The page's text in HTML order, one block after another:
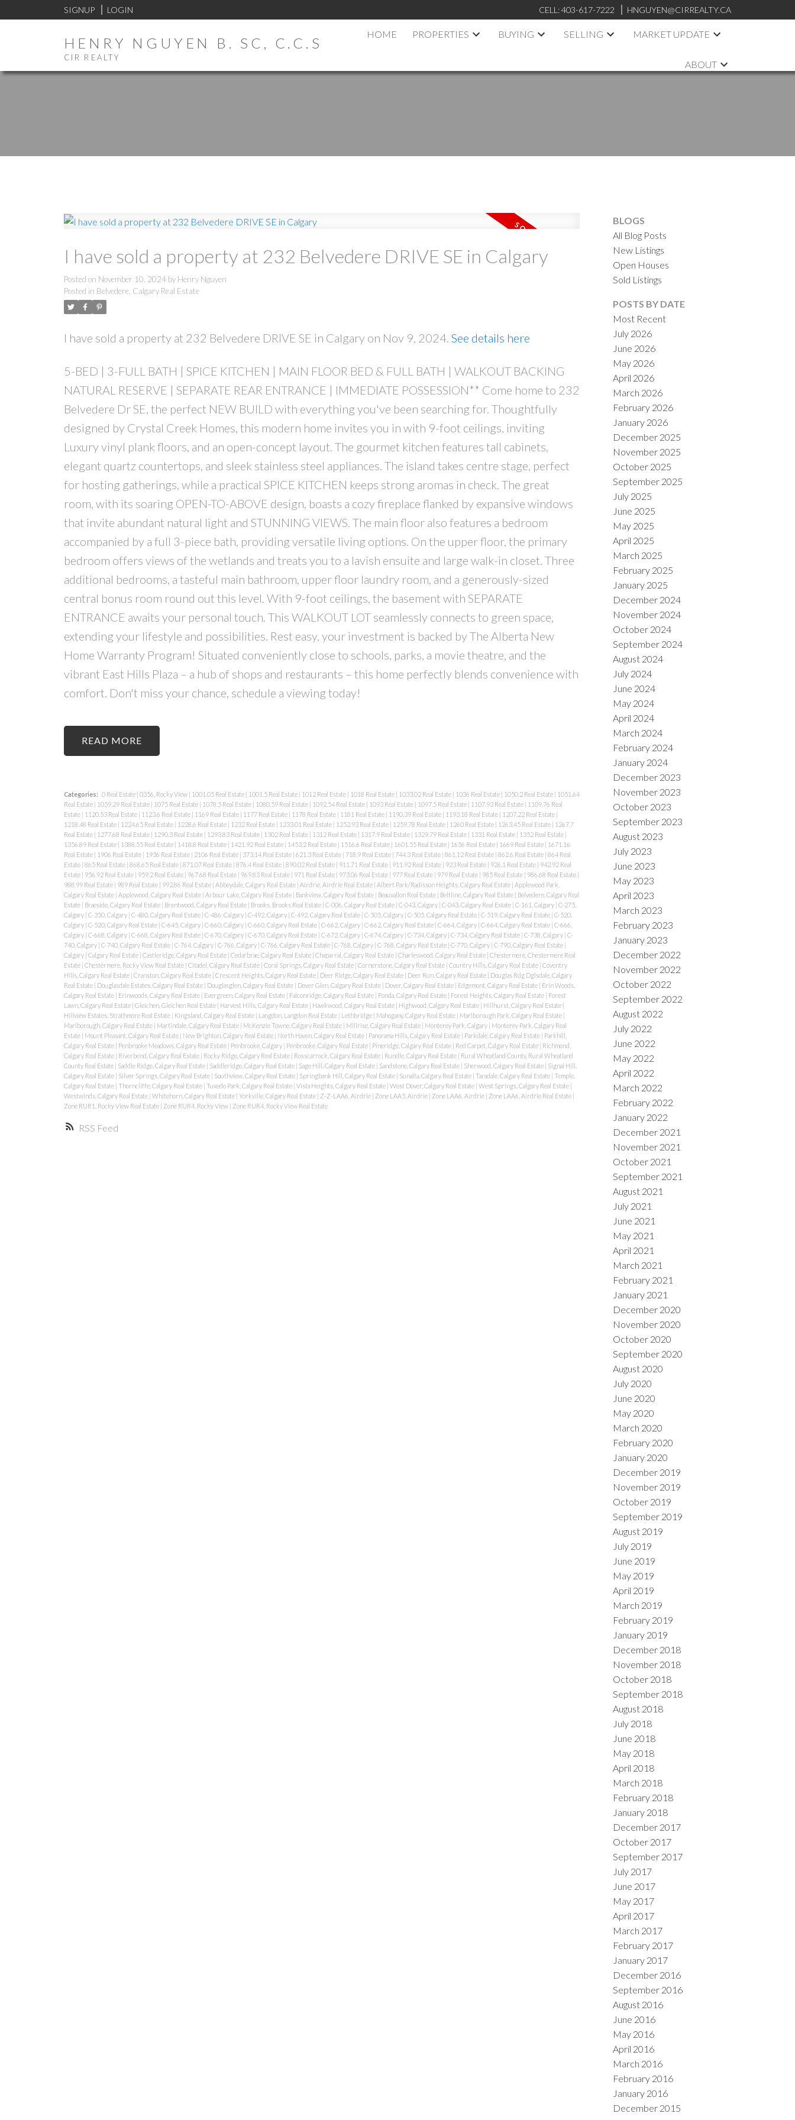
SIGNUP LOGIN CELL: 403-617-7222 HNGUYEN@CIRREALTY.CA
HENRY NGUYEN B. SC, C.C.S
CIR REALTY
HOME PROPERTIES BUYING SELLING MARKET UPDATE
ABOUT
SOLD
PRICE FILTERS
RSS
I have sold a property at 232 Belvedere DRIVE SE in Calgary
Posted on November 10, 2024 by Henry Nguyen
Posted in Belvedere, Calgary Real Estate
I have sold a property at 232 Belvedere DRIVE SE in Calgary on Nov 9, 2024. See details here
5-BED | 3-FULL BATH | SPICE KITCHEN | MAIN FLOOR BED & FULL BATH | WALKOUT BACKING
NATURAL RESERVE | SEPARATE REAR ENTRANCE | IMMEDIATE POSSESSION** Come home to 232
Belvedere Dr SE, the perfect NEW BUILD with everything you've been searching for. Thoughtfully
designed by Crystal Creek Homes, this modern home invites you in with 9-foot ceilings, inviting
Luxury vinyl plank floors, and an open-concept layout. The gourmet kitchen features tall cabinets,
elegant quartz countertops, and sleek stainless steel appliances. The island takes centre stage, perfect
for hosting gatherings, while a practical SPICE KITCHEN keeps strong aromas in check. The great
room, with its soaring OPEN-TO-ABOVE design, boasts a cozy fireplace flanked by expansive windows
that invite abundant natural light and STUNNING VIEWS. The main floor also features a bedroom
accompanied by a full 3-piece bath, providing versatile living options. On the upper floor, the primary
bedroom offers views of the wetlands and treats you to a lavish ensuite and large walk-in closet. Three
additional bedrooms, a tasteful main bathroom, upper floor laundry room, and a generously-sized
central bonus room round out this level. With 9-foot ceilings, the basement with SEPARATE
ENTRANCE awaits your personal touch. This WALKOUT LOT seamlessly connects to green space,
extending your lifestyle and possibilities. Rest easy, your investment is backed by The Alberta New
Home Warranty Program! Situated conveniently close to schools, parks, a movie theatre, and the
vibrant East Hills Plaza – a hub of shops and restaurants – this home perfectly blends convenience with
comfort. Don't miss your chance, schedule a viewing today!
READ
Categories: 0 Real Estate | 0356, Rocky View | 1001.05 Real Estate | 1001.5 Real Estate | 1012 Real Estate | 1018 Real Estate | 1033.02 Real Estate | 1036 Real Estate | 1050.2 Real Estate | 1051.64
Real Estate | 1059.29 Real Estate | 1075 Real Estate | 1078.5 Real Estate | 1080.59 Real Estate | 1092.54 Real Estate | 1093 Real Estate | 1097.5 Real Estate | 1107.93 Real Estate | 1109.76 Real
Estate | 1120.53 Real Estate | 1123.6 Real Estate | 1169 Real Estate | 1177 Real Estate | 1178 Real Estate | 1181 Real Estate | 1190.39 Real Estate | 1193.18 Real Estate | 1207.22 Real Estate |
1218.48 Real Estate | 1224.65 Real Estate | 1228.6 Real Estate | 1232 Real Estate | 1233.01 Real Estate | 1252.93 Real Estate | 1259.78 Real Estate | 1260 Real Estate | 1263.45 Real Estate | 1267.7
Real Estate | 1277.68 Real Estate | 1290.3 Real Estate | 1293.83 Real Estate | 1302 Real Estate | 1312 Real Estate | 1317.9 Real Estate | 1329.79 Real Estate | 1331 Real Estate | 1352 Real Estate |
1356.89 Real Estate | 1388.55 Real Estate | 1418.8 Real Estate | 1421.92 Real Estate | 1453.2 Real Estate | 1516.6 Real Estate | 1601.55 Real Estate | 1656 Real Estate | 1669 Real Estate | 1671.16
Real Estate | 1906 Real Estate | 1936 Real Estate | 2106 Real Estate | 373.14 Real Estate | 621.3 Real Estate | 718.9 Real Estate | 744.3 Real Estate | 861.12 Real Estate | 862.6 Real Estate | 864 Real
Estate | 865 Real Estate | 868.65 Real Estate | 871.07 Real Estate | 876.4 Real Estate | 890.02 Real Estate | 911.71 Real Estate | 911.92 Real Estate | 923 Real Estate | 926.1 Real Estate | 942.92 Real
Estate | 956.92 Real Estate | 959.2 Real Estate | 967.68 Real Estate | 969.83 Real Estate | 971 Real Estate | 973.06 Real Estate | 977 Real Estate | 979 Real Estate | 985 Real Estate | 986.68 Real Estate |
988.99 Real Estate | 989 Real Estate | 992.86 Real Estate | Abbeydale, Calgary Real Estate | Airdrie, Airdrie Real Estate | Albert Park/Radisson Heights, Calgary Real Estate | Applewood Park,
Calgary Real Estate | Applewood, Calgary Real Estate | Arbour Lake, Calgary Real Estate | Bankview, Calgary Real Estate | Beauvallon Real Estate | Beltline, Calgary Real Estate | Belvedere, Calgary Real
Estate | Braeside, Calgary Real Estate | Brentwood, Calgary Real Estate | Brooks, Brooks Real Estate | C-006, Calgary Real Estate | C-043, Calgary | C-043, Calgary Real Estate | C-161, Calgary | C-275,
Calgary | C-350, Calgary | C-480, Calgary Real Estate | C-486, Calgary | C-492, Calgary | C-492, Calgary Real Estate | C-505, Calgary | C-505, Calgary Real Estate | C-519, Calgary Real Estate | C-520,
Calgary | C-520, Calgary Real Estate | C-645, Calgary | C-660, Calgary | C-660, Calgary Real Estate | C-662, Calgary | C-662, Calgary Real Estate | C-664, Calgary | C-664, Calgary Real Estate | C-666,
Calgary | C-668, Calgary | C-668, Calgary Real Estate | C-670, Calgary | C-670, Calgary Real Estate | C-672, Calgary | C-674, Calgary | C-734, Calgary | C-734, Calgary Real Estate | C-738, Calgary | C-
740, Calgary | C-740, Calgary Real Estate | C-764, Calgary | C-766, Calgary | C-766, Calgary Real Estate | C-768, Calgary | C-768, Calgary Real Estate | C-770, Calgary | C-790, Calgary Real Estate |
Calgary | Calgary Real Estate | Castleridge, Calgary Real Estate | Cedarbrae, Calgary Real Estate | Chaparral, Calgary Real Estate | Charleswood, Calgary Real Estate | Chestermere, Chestermere Real
Estate | Chestermere, Rocky View Real Estate | Citadel, Calgary Real Estate | Coral Springs, Calgary Real Estate | Cornerstone, Calgary Real Estate | Country Hills, Calgary Real Estate | Coventry
Hills, Calgary Real Estate | Cranston, Calgary Real Estate | Crescent Heights, Calgary Real Estate | Deer Ridge, Calgary Real Estate | Deer Run, Calgary Real Estate | Douglas Rdg Dglsdale, Calgary
Real Estate | Douglasdale Estates, Calgary Real Estate | Douglasglen, Calgary Real Estate | Dover Glen, Calgary Real Estate | Dover, Calgary Real Estate | Edgemont, Calgary Real Estate | Erin Woods,
Calgary Real Estate | Erinwoods, Calgary Real Estate | Evergreen, Calgary Real Estate | Falconridge, Calgary Real Estate | Fonda, Calgary Real Estate | Forest Heights, Calgary Real Estate | Forest
Lawn, Calgary Real Estate | Gleichen, Gleichen Real Estate | Harvest Hills, Calgary Real Estate | Hawkwood, Calgary Real Estate | Highwood, Calgary Real Estate | Hillhurst, Calgary Real Estate |
Hillview Estates, Strathmore Real Estate | Kingsland, Calgary Real Estate | Langdon, Langdon Real Estate | Lethbridge | Mahogany, Calgary Real Estate | Marlborough Park, Calgary Real Estate |
Marlborough, Calgary Real Estate | Martindale, Calgary Real Estate | McKenzie Towne, Calgary Real Estate | Millrise, Calgary Real Estate | Monterey Park, Calgary | Monterey Park, Calgary Real
Estate | Mount Pleasant, Calgary Real Estate | New Brighton, Calgary Real Estate | North Haven, Calgary Real Estate | Panorama Hills, Calgary Real Estate | Parkdale, Calgary Real Estate | Parkhill,
Calgary Real Estate | Penbrooke Meadows, Calgary Real Estate | Penbrooke, Calgary | Penbrooke, Calgary Real Estate | Pineridge, Calgary Real Estate | Red Carpet, Calgary Real Estate | Richmond,
Calgary Real Estate | Riverbend, Calgary Real Estate | Rocky Ridge, Calgary Real Estate | Rosscarrock, Calgary Real Estate | Rundle, Calgary Real Estate | Rural Wheatland County, Rural Wheatland
County Real Estate | Saddle Ridge, Calgary Real Estate | Saddleridge, Calgary Real Estate | Sage Hill, Calgary Real Estate | Sandstone, Calgary Real Estate | Sherwood, Calgary Real Estate | Signal Hill,
Calgary Real Estate | Silver Springs, Calgary Real Estate | Southview, Calgary Real Estate | Springbank Hill, Calgary Real Estate | Sunalta, Calgary Real Estate | Taradale, Calgary Real Estate | Temple,
Calgary Real Estate | Thorncliffe, Calgary Real Estate | Tuxedo Park, Calgary Real Estate | Vista Heights, Calgary Real Estate | West Dover, Calgary Real Estate | West Springs, Calgary Real Estate |
Westwinds, Calgary Real Estate | Whitehorn, Calgary Real Estate | Yorkville, Calgary Real Estate | Z-Z-LAA6, Airdrie | Zone LAA5, Airdrie | Zone LAA6, Airdrie | Zone LAA6, Airdrie Real Estate |
Zone RUR1, Rocky View Real Estate | Zone RUR4, Rocky View | Zone RUR4, Rocky View Real Estate
BLOGS
All Blog Posts
New Listings
Open Houses
Sold Listings
POSTS BY DATE
Most Recent
July 2026
June 2026
May 2026
April 2026
March 2026
February 2026
January 2026
December 2025
November 2025
October 2025
September 2025
July 2025
June 2025
May 2025
April 2025
March 2025
February 2025
January 2025
December 2024
November 2024
October 2024
September 2024
August 2024
July 2024
June 2024
May 2024
April 2024
March 2024
February 2024
January 2024
December 2023
November 2023
October 2023
September 2023
August 2023
July 2023
June 2023
May 2023
April 2023
March 2023
February 2023
January 2023
December 2022
November 2022
October 2022
September 2022
August 2022
July 2022
June 2022
May 2022
April 2022
March 2022
February 2022
January 2022
December 2021
November 2021
October 2021
September 2021
August 2021
July 2021
June 2021
May 2021
April 2021
March 2021
February 2021
January 2021
December 2020
November 2020
October 2020
September 2020
August 2020
July 2020
June 2020
May 2020
March 2020
February 2020
January 2020
December 2019
November 2019
October 2019
September 2019
August 2019
July 2019
June 2019
May 2019
April 2019
March 2019
February 2019
January 2019
December 2018
November 2018
October 2018
September 2018
August 2018
July 2018
June 2018
May 2018
April 2018
March 2018
February 2018
January 2018
December 2017
October 2017
September 2017
July 2017
June 2017
May 2017
April 2017
March 2017
February 2017
January 2017
December 2016
September 2016
August 2016
June 2016
May 2016
April 2016
March 2016
February 2016
January 2016
December 2015